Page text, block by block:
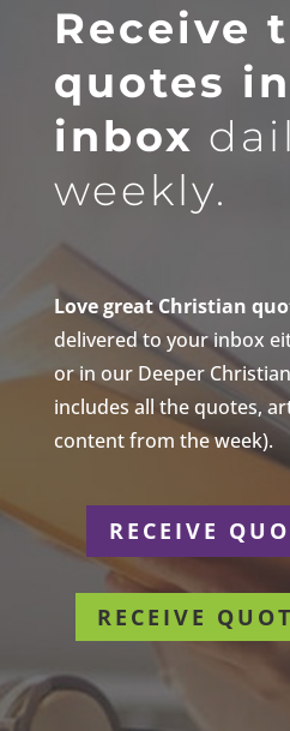
Receive
quotes
inbox
weekly.
Love great Christian
delivered to your inbox
or in our Deeper
includes all the quotes,
content from the week).
RECEIVE
RECEIVE